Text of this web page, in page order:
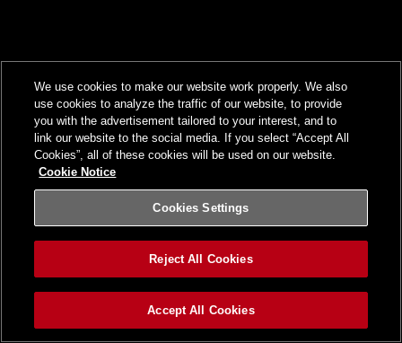
We use cookies to make our website work properly. We also
use cookies to analyze the traffic of our website, to provide
you with the advertisement tailored to your interest, and to
link our website to the social media. If you select “Accept All
Cookies”, all of these cookies will be used on our website.
Cookie Notice
Cookies Settings
Reject All Cookies
Accept All Cookies